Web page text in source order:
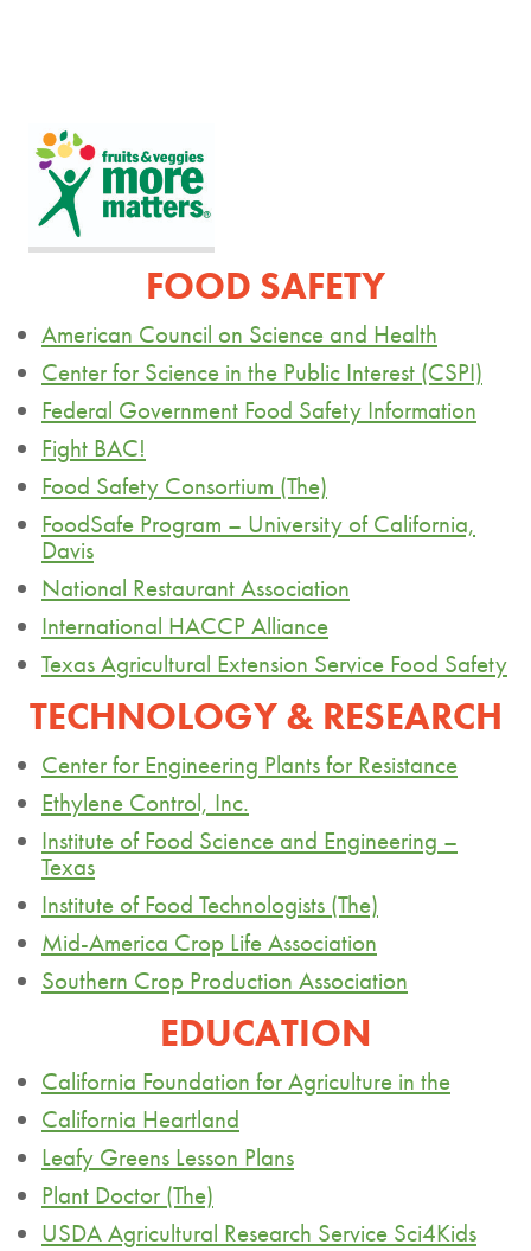
FOOD SAFETY
American Council on Science and Health
Center for Science in the Public Interest (CSPI)
Federal Government Food Safety Information
Fight BAC!
Food Safety Consortium (The)
FoodSafe Program – University of California,
Davis
National Restaurant Association
International HACCP Alliance
Texas Agricultural Extension Service Food Safety
TECHNOLOGY & RESEARCH
Center for Engineering Plants for Resistance
Ethylene Control, Inc.
Institute of Food Science and Engineering –
Texas
Institute of Food Technologists (The)
Mid-America Crop Life Association
Southern Crop Production Association
EDUCATION
California Foundation for Agriculture in the
California Heartland
Leafy Greens Lesson Plans
Plant Doctor (The)
USDA Agricultural Research Service Sci4Kids